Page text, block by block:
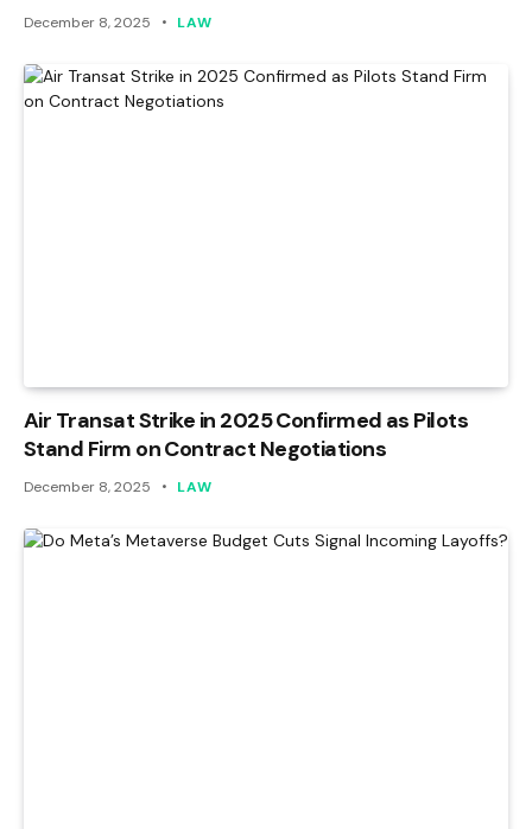
December 8, 2025 LAW
Air Transat Strike in 2025 Confirmed as Pilots
Stand Firm on Contract Negotiations
December 8, 2025 LAW